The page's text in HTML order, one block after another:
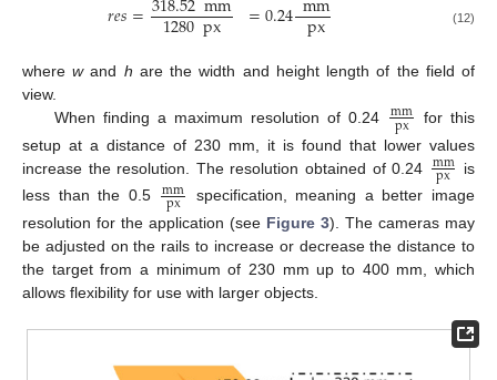
𝑟𝑒𝑠= 1280px =0.24 px (12)
wherewand h are the width and height length of the field of
view.
When finding a maximum resolution of 0.24
mm
px
for this
setup at a distance of 230 mm, it is found that lower values
increase the resolution. The resolution obtained of 0.24 mm
px
is
less than the 0.5
mm
px
specification, meaning a better image
resolution for the application (see Figure 3). The cameras may
be adjusted on the rails to increase or decrease the distance to
the target from a minimum of 230 mm up to 400 mm, which
allows flexibility for use with larger objects.